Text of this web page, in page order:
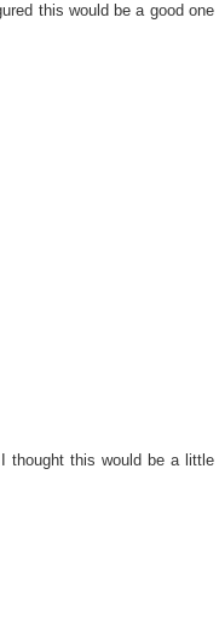
this would be a good one
thought this would be a little